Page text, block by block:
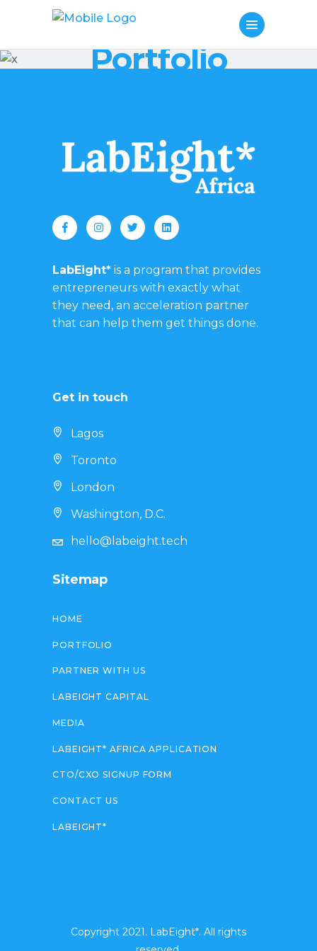
Portfolio
LabEight* is a program that provides
entrepreneurs with exactly what
they need, an acceleration partner
that can help them get things done.
Get in touch
Lagos
Toronto
London
Washington, D.C.
hello@labeight.tech
Sitemap
HOME
PORTFOLIO
PARTNER WITH US
LABEIGHT CAPITAL
MEDIA
LABEIGHT* AFRICA APPLICATION
CTO/CXO SIGNUP FORM
CONTACT US
LABEIGHT*
Copyright 2021. LabEight*. All rights